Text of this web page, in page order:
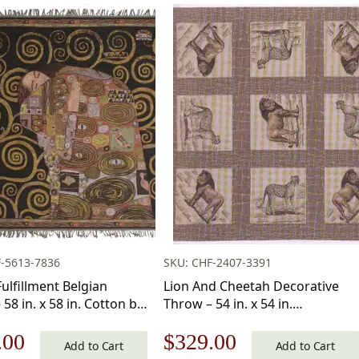
5613-7836
Belgian
in. x 58 in. Cotton by
CurrentAdd to Cart
SKU: CHF-2407-3391
Lion And Cheetah Decorative
Throw – 54 in. x 54 in.
Charlotte Home Furnishings Inc
Original
$329.00 CurrentAdd to Cart